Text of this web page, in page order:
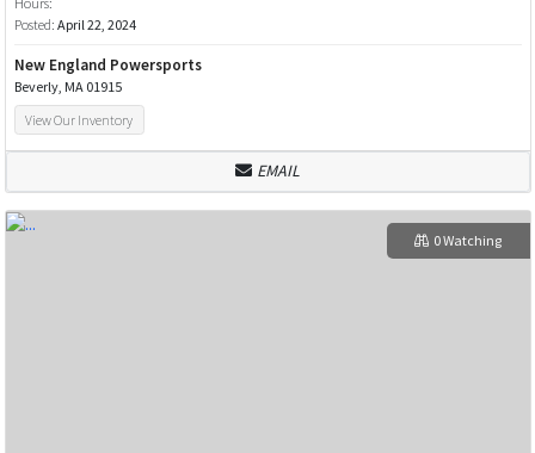
Posted: April 22, 2024
New England Powersports
Beverly, MA 01915
View Our Inventory
EMAIL
0 Watching